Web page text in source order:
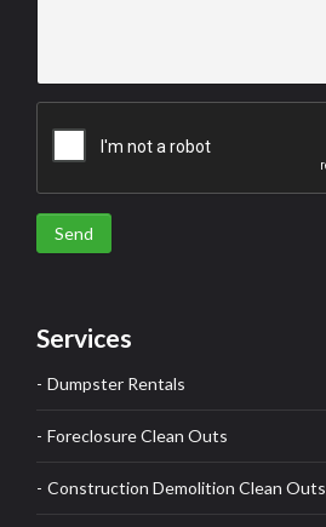
Send
Services
Dumpster Rentals
Foreclosure Clean Outs
Construction Demolition Clean Outs